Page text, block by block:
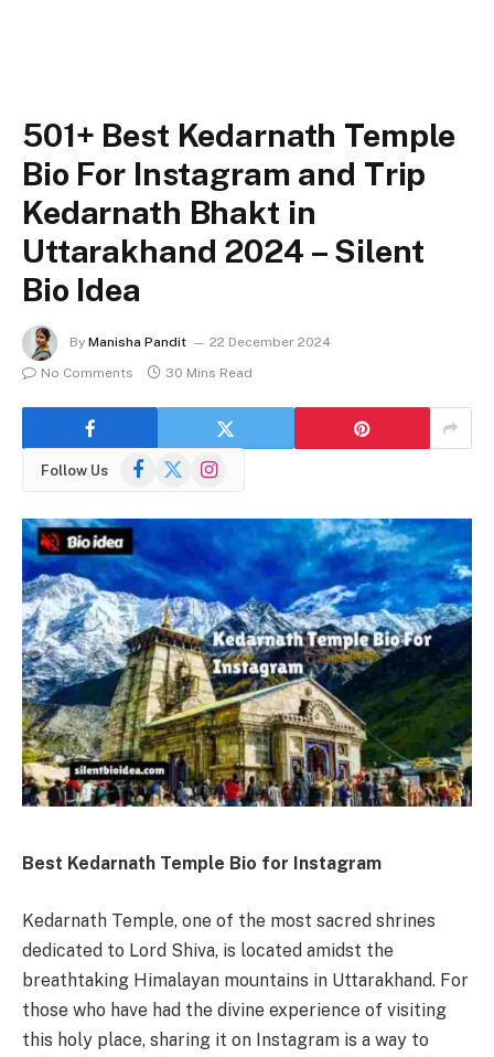
501+ Best Kedarnath Temple
Bio For Instagram and Trip
Kedarnath Bhakt in
Uttarakhand 2024 – Silent
Bio Idea
By Manisha Pandit
22 December 2024
No Comments
30 Mins Read
Follow Us Facebook
X
Instagram
Best Kedarnath Temple Bio for Instagram
Kedarnath Temple, one of the most sacred shrines
dedicated to Lord Shiva, is located amidst the
breathtaking Himalayan mountains in Uttarakhand. For
those who have had the divine experience of visiting
this holy place, sharing it on Instagram is a way to